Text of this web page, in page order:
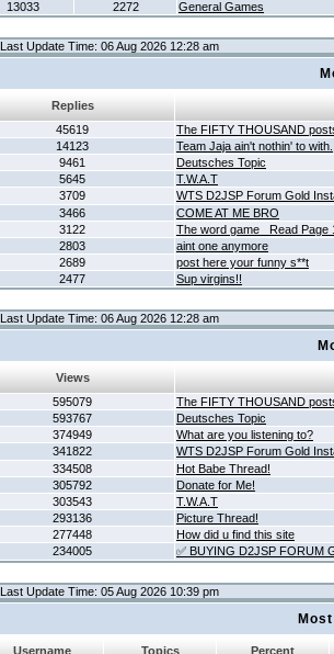
13033 2272 General Games
Last Update Time: 06 Aug 2026 12:28 am
Replies
45619
The FIFTY THOUSAND
14123
Team Jaja ain't nothin' to with.
9461
Deutsches Topic
5645
T.W.A.T
3709
WTS D2JSP Forum Gold
3466
COME AT ME BRO
3122
The word game _Read Page
2803
aint one anymore
2689
post here your funny s**t
2477 Sup virgins!!
Last Update Time: 06 Aug 2026 12:28 am
Views
595079
The FIFTY THOUSAND
593767
Deutsches Topic
374949
What are you listening to?
341822
WTS D2JSP Forum Gold
334508
Hot Babe Thread!
305792
Donate for Me!
303543
T.W.A.T
293136
Picture Thread!
277448
How did u find this site
234005 ✅ BUYING D2JSP FORUM
Last Update Time: 05 Aug 2026 10:39 pm
Username Topics
Percent